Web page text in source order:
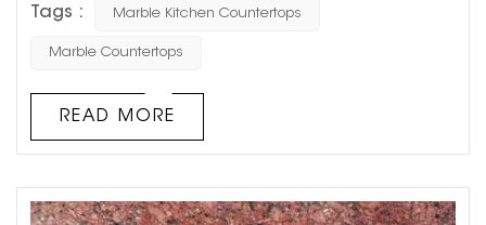
what color to choose. Today, Goldtop stone will share
with you 6 Best Colors for Marble Kitchen Countertops.
Tags : Marble Kitchen Countertops
Marble Countertops
READ MORE